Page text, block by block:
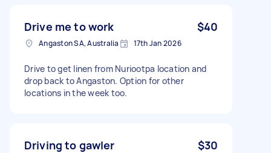
Drive me to work $40
Angaston SA, Australia 17th Jan 2026
Drive to get linen from Nuriootpa location and
drop back to Angaston. Option for other
locations in the week too.
Driving to gawler $30